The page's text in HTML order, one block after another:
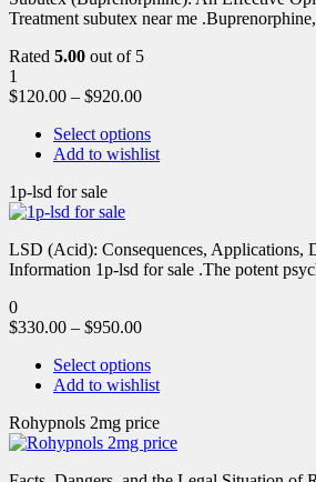
Treatment subutex near me
Rated 5.00 out of 5
1
$120.00 – $920.00
Select options
Add to wishlist
1p-lsd for sale
LSD (Acid): Consequences, Applications,
Information 1p-lsd for sale .The potent
0
$330.00 – $950.00
Select options
Add to wishlist
Rohypnols 2mg price